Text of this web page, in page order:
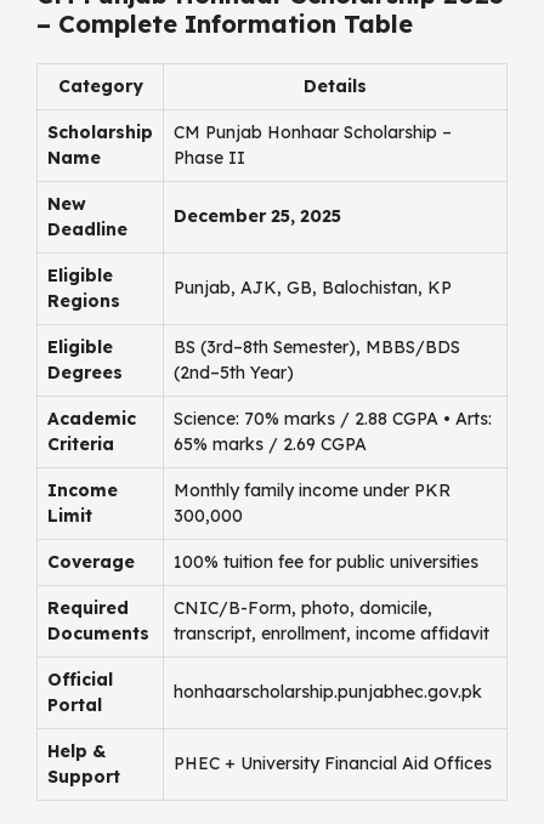
– Complete Information Table
Category Details
Scholarship
Name
CM Punjab Honhaar Scholarship –
Phase II
New
Deadline
December 25, 2025
Eligible
Regions
Punjab, AJK, GB, Balochistan, KP
Eligible
Degrees
BS (3rd–8th Semester), MBBS/BDS
(2nd–5th Year)
Academic
Criteria
Science: 70% marks / 2.88 CGPA • Arts:
65% marks / 2.69 CGPA
Income
Limit
Monthly family income under PKR
300,000
Coverage 100% tuition fee for public universities
Required
Documents
CNIC/B-Form, photo, domicile,
transcript, enrollment, income affidavit
Official
Portal
honhaarscholarship.punjabhec.gov.pk
Help &
Support
PHEC + University Financial Aid Offices